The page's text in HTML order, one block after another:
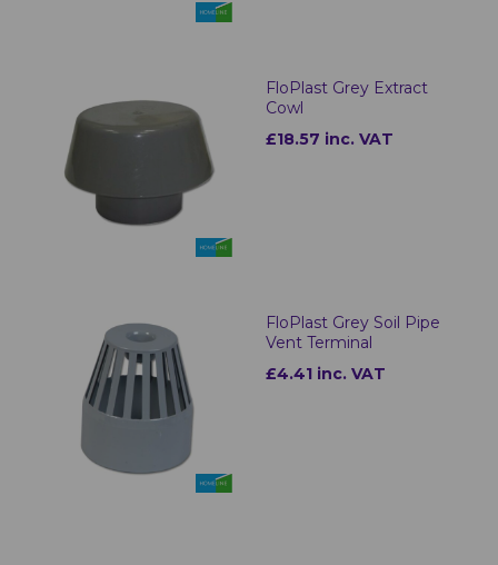
FloPlast Grey Extract
Cowl
£18.57 inc. VAT
FloPlast Grey Soil Pipe
Vent Terminal
£4.41 inc. VAT